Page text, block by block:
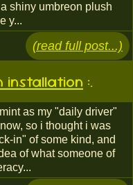
shiny umbreon plush
y...
(read full post...)
installation :.
as my "daily driver"
so i thought i was
in" of some kind, and
of what someone of